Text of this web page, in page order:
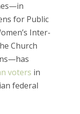
for Public
Inter-
Church
voters in
federal